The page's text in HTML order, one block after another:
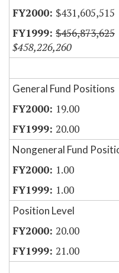
$431,605,515
$456,873,625
$458,226,260
General Fund Positions
19.00
20.00
Nongeneral Fund
1.00
1.00
Position Level
20.00
21.00